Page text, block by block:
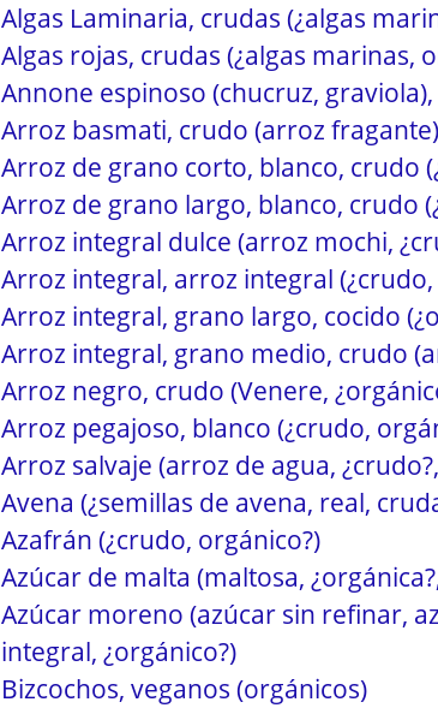
Algas Laminaria, crudas (¿algas
Algas rojas, crudas (¿algas marinas,
Annone espinoso (chucruz,
Arroz basmati, crudo (arroz fragante)
Arroz de grano corto, blanco, crudo
Arroz de grano largo, blanco, crudo
Arroz integral dulce (arroz mochi,
Arroz integral, arroz integral
Arroz integral, grano largo, cocido
Arroz integral, grano medio, crudo
Arroz negro, crudo (Venere,
Arroz pegajoso, blanco (¿crudo,
Arroz salvaje (arroz de agua,
Avena (¿semillas de avena, real,
Azafrán (¿crudo, orgánico?)
Azúcar de malta (maltosa,
Azúcar moreno (azúcar sin refinar,
integral, ¿orgánico?)
Bizcochos, veganos (orgánicos)